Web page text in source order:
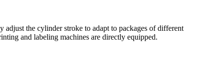
adjust the cylinder stroke to adapt to packages of different
and labeling machines are directly equipped.